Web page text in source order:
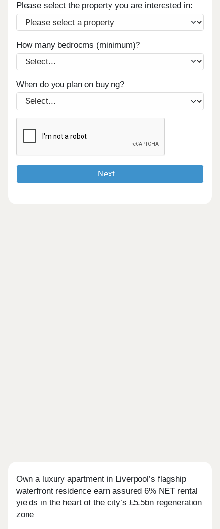
Please select the property you are interested in:
How many bedrooms (minimum)?
When do you plan on buying?
Own a luxury apartment in Liverpool’s flagship
waterfront residence earn assured 6% NET rental
yields in the heart of the city’s £5.5bn regeneration
zone